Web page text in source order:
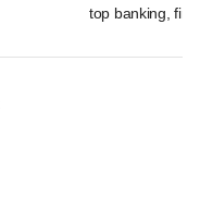
top banking,